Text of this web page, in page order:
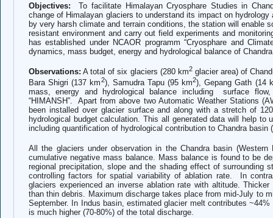
Objectives: To facilitate Himalayan Cryosphare Studies in
change of Himalayan glaciers to understand its impact on
by very harsh climate and terrain conditions, the station will enable
resistant environment and carry out field experiments and
has established under NCAOR programm “Cryosphare and
dynamics, mass budget, energy and hydrological balance of
Observations: A total of six glaciers (280 km2glacier area) of
Bara Shigri (137 km2), Samudra Tapu (95 km2), Gepang Gath (14
mass, energy and hydrological balance including surface
“HIMANSH”. Apart from above two Automatic Weather Stations
been installed over glacier surface and along with a stretch of
hydrological budget calculation. This all generated data will help to
including quantification of hydrological contribution to Chandra basin
All the glaciers under observation in the Chandra basin
cumulative negative mass balance. Mass balance is found to be
regional precipitation, slope and the shading effect of surrounding
controlling factors for spatial variability of ablation rate. In
glaciers experienced an inverse ablation rate with altitude.
than thin debris. Maximum discharge takes place from mid-July to
September. In Indus basin, estimated glacier melt contributes
is much higher (70-80%) of the total discharge.